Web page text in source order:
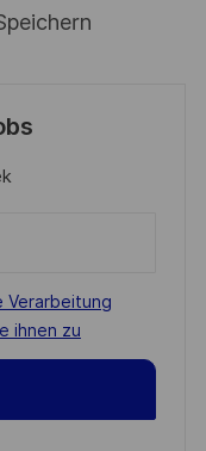
Verarbeitung
ihnen zu